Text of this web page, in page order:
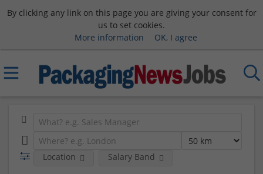
By clicking any link on this page you are giving your consent for
us to set cookies.
More information
OK, I agree
Location Salary Band